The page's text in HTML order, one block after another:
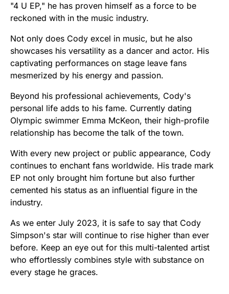
"4 U EP," he has proven himself as a force to be
reckoned with in the music industry.
Not only does Cody excel in music, but he also
showcases his versatility as a dancer and actor. His
captivating performances on stage leave fans
mesmerized by his energy and passion.
Beyond his professional achievements, Cody's
personal life adds to his fame. Currently dating
Olympic swimmer Emma McKeon, their high-profile
relationship has become the talk of the town.
With every new project or public appearance, Cody
continues to enchant fans worldwide. His trade mark
EP not only brought him fortune but also further
cemented his status as an influential figure in the
industry.
As we enter July 2023, it is safe to say that Cody
Simpson's star will continue to rise higher than ever
before. Keep an eye out for this multi-talented artist
who effortlessly combines style with substance on
every stage he graces.